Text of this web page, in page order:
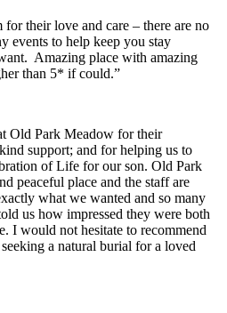
their love and care – there are no
events to help keep you stay
Amazing place with amazing
than 5* if could.”
Old Park Meadow for their
support; and for helping us to
of Life for our son. Old Park
peaceful place and the staff are
what we wanted and so many
us how impressed they were both
I would not hesitate to recommend
a natural burial for a loved